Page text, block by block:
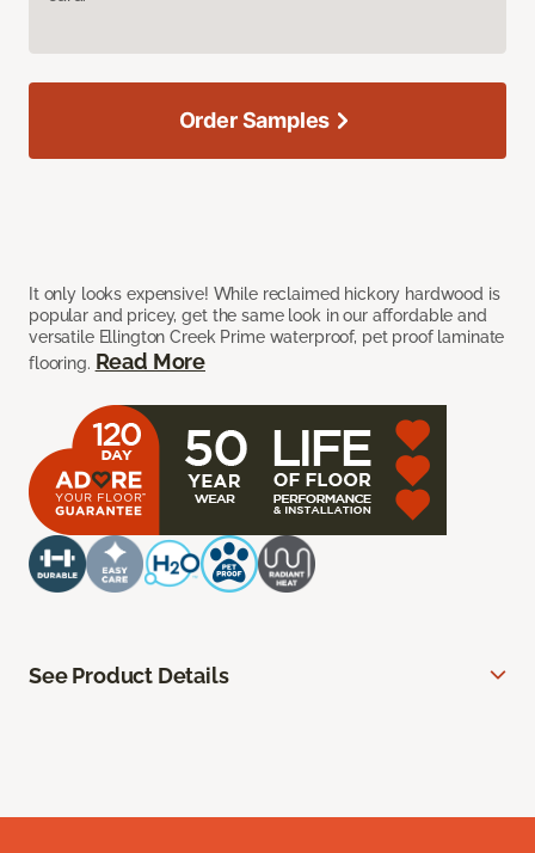
It only looks expensive! While reclaimed hickory hardwood is
popular and pricey, get the same look in our affordable and
versatile Ellington Creek Prime waterproof, pet proof laminate
flooring. Read More
Order Samples
See Product Details